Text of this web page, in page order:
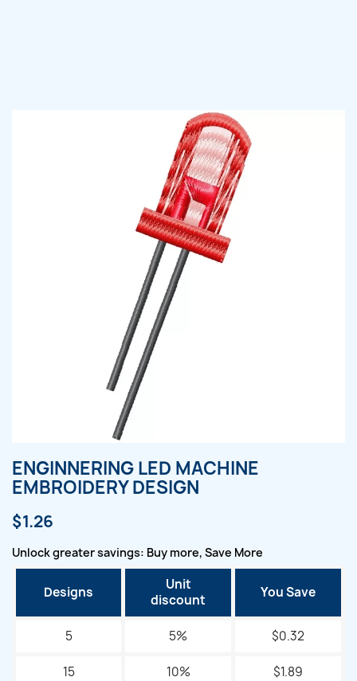
ENGINNERING LED MACHINE
EMBROIDERY DESIGN
$1.26
Unlock greater savings: Buy more, Save More
Designs
Unit
discount
You Save
5 5% $0.32
15 10% $1.89